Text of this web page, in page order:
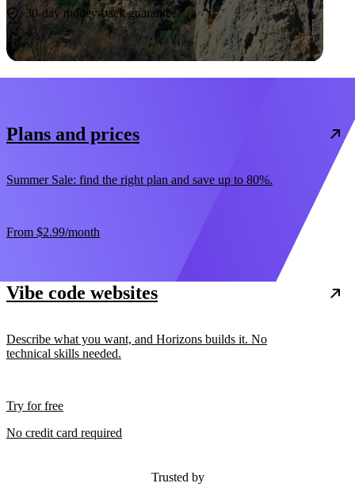
30-day money-back guarantee
Plans and prices
Summer Sale: find the right plan and save up to 80%.
From $2.99/month
Vibe code websites
Describe what you want, and Horizons builds it. No
technical skills needed.
Try for free
No credit card required
Trusted by